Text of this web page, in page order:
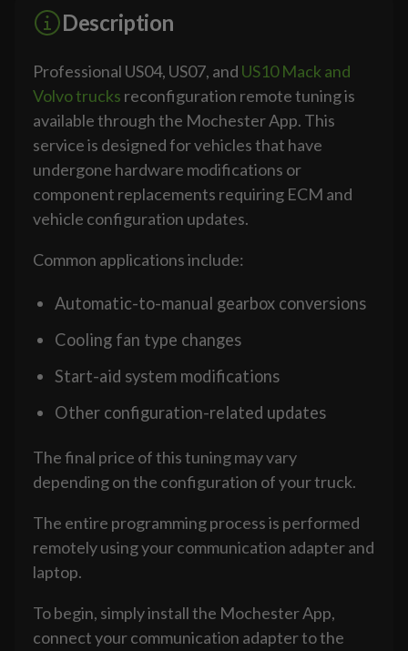
Description
Professional US04, US07, and US10 Mack and
Volvo trucks reconfiguration remote tuning is
available through the Mochester App. This
service is designed for vehicles that have
undergone hardware modifications or
component replacements requiring ECM and
vehicle configuration updates.
Common applications include:
Automatic-to-manual gearbox conversions
Cooling fan type changes
Start-aid system modifications
Other configuration-related updates
The final price of this tuning may vary
depending on the configuration of your truck.
The entire programming process is performed
remotely using your communication adapter and
laptop.
To begin, simply install the Mochester App,
connect your communication adapter to the